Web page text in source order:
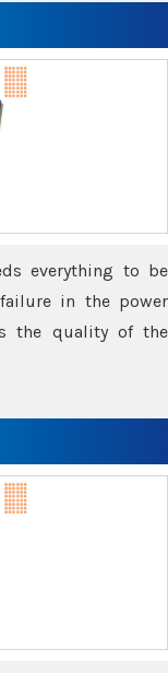
everything to be
in the power
the quality of the